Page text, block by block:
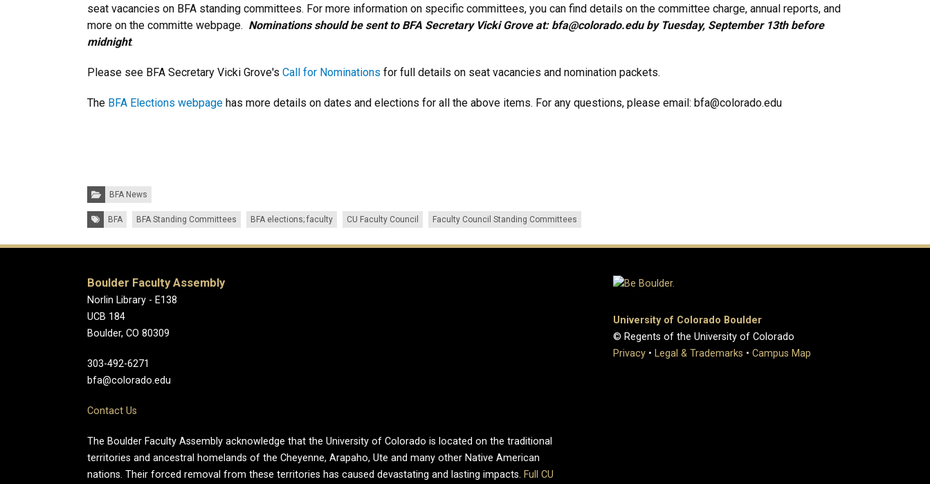
seat vacancies on BFA standing committees. For more information on specific committees, you can find details on the committee charge, annual reports, and
more on the committe webpage. Nominations should be sent to BFA Secretary Vicki Grove at: bfa@colorado.edu by Tuesday, September 13th before
midnight.
Please see BFA Secretary Vicki Grove's Call for Nominations for full details on seat vacancies and nomination packets.
The BFA Elections webpage has more details on dates and elections for all the above items. For any questions, please email: bfa@colorado.edu
Categories:
BFA News
Tags: BFA BFA Standing Committees BFA elections; faculty CU Faculty Council Faculty Council Standing Committees
Boulder Faculty Assembly
Norlin Library - E138
UCB 184
Boulder, CO 80309
303-492-6271
bfa@colorado.edu
Contact Us
The Boulder Faculty Assembly acknowledge that the University of Colorado is located on the traditional
territories and ancestral homelands of the Cheyenne, Arapaho, Ute and many other Native American
nations. Their forced removal from these territories has caused devastating and lasting impacts. Full CU
University of Colorado Boulder
© Regents of the University of Colorado
Privacy • Legal & Trademarks • Campus Map